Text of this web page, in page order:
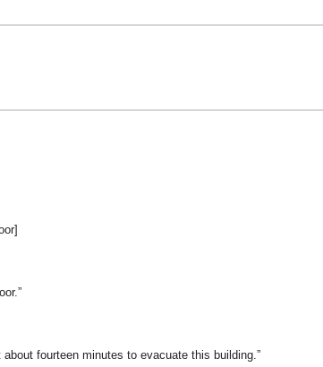
fourteen minutes to evacuate this building.